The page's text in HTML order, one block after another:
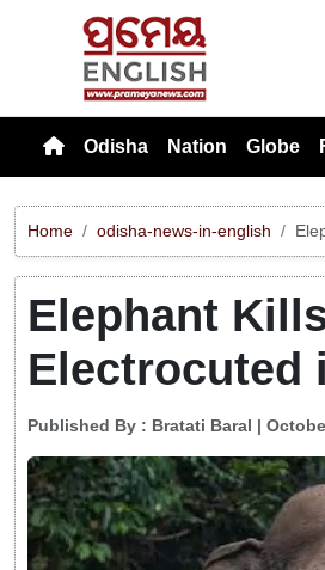
Odisha Nation Globe
Home odisha-news-in-english
Elephant
Electrocuted
Published By : Bratati Baral |